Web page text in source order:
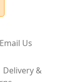
Email Us
Delivery &